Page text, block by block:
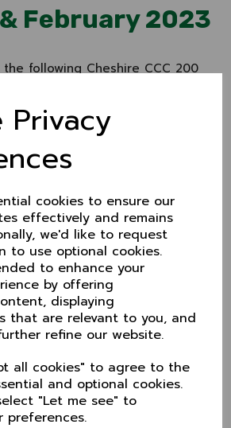
Privacy
cookies to ensure our
effectively and remains
we'd like to request
to use optional cookies.
to enhance your
by offering
displaying
that are relevant to you, and
refine our website.
all cookies" to agree to the
and optional cookies.
"Let me see" to
preferences.
February 2023
following Cheshire CCC 200
I Strachan John Pickup
Ms A Roberts R Lloyd
the Cheshire CCC 200 Club
monthly on this site.
to pay online but for now
or cheque.
13 Elms Road, Heaton
4PJ.